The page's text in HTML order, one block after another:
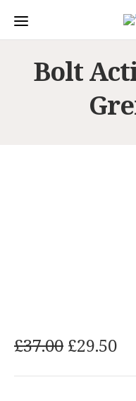
Bolt
£37.00 O
i
£29.50C
r